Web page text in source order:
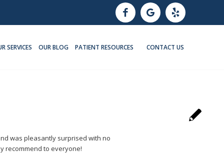
SERVICES OUR BLOG PATIENT RESOURCES CONTACT US
was pleasantly surprised with no
recommend to everyone!